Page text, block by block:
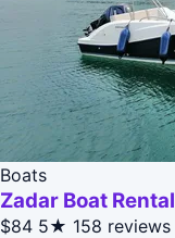
Boats
Zadar Boat Rental
$84 5★ 158 reviews